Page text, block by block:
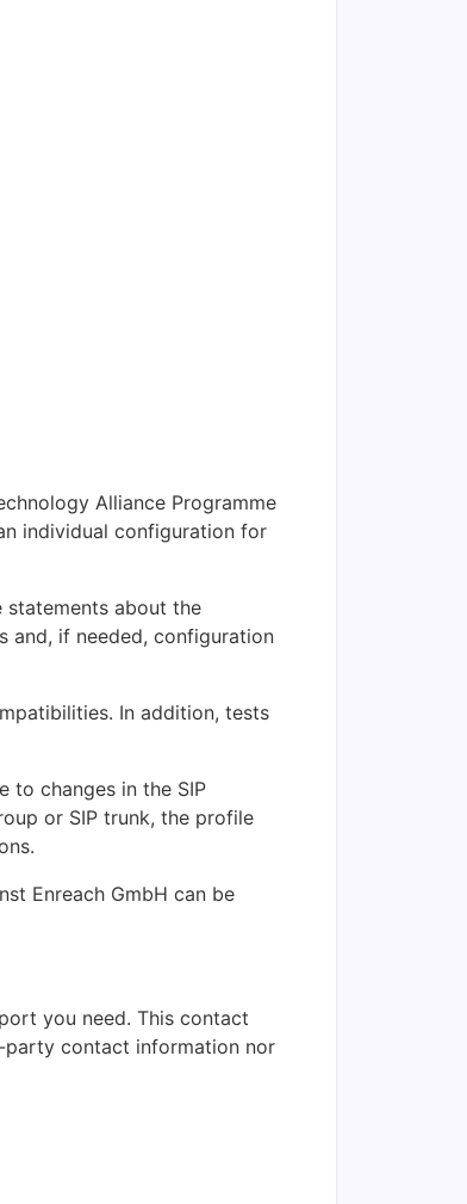
Alliance Programme
individual configuration for
statements about the
and, if needed, configuration
In addition, tests
to changes in the SIP
or SIP trunk, the profile
Enreach GmbH can be
you need. This contact
party contact information nor